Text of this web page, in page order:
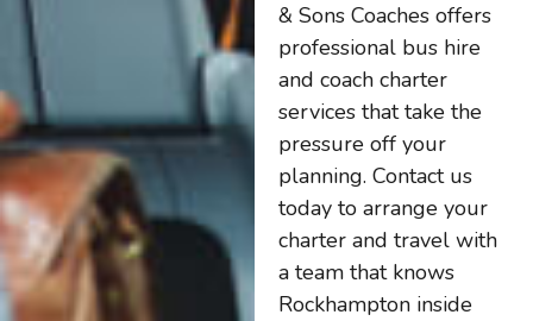
& Sons Coaches offers
professional bus hire
and coach charter
services that take the
pressure off your
planning. Contact us
today to arrange your
charter and travel with
a team that knows
Rockhampton inside